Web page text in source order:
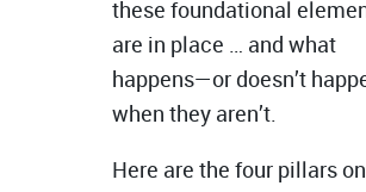
these foundational
are in place … and what
happens—or doesn’t
when they aren’t.
Here are the four pillars on